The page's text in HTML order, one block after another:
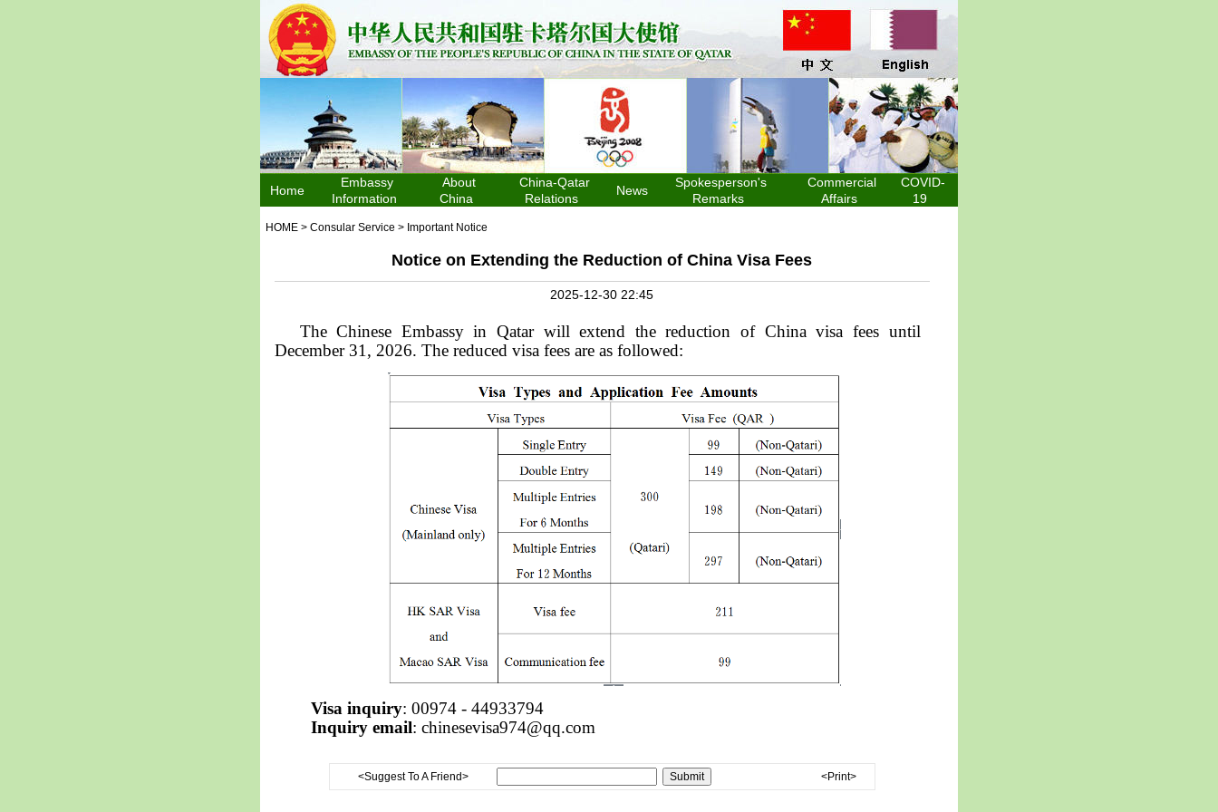
Home
Embassy
Information
About
China
China-Qatar
Relations
News
Spokesperson's
Remarks
Commercial
Affairs
COVID-
19
HOME > Consular Service > Important Notice
Notice on Extending the Reduction of China Visa Fees
2025-12-30 22:45
The Chinese Embassy in Qatar will extend the reduction of Chinavisa fees until
December 31, 2026. The reduced visa fees are as followed:
Visa inquiry: 00974 - 44933794
Inquiry email: chinesevisa974@qq.com
<Suggest To A Friend> <Print>